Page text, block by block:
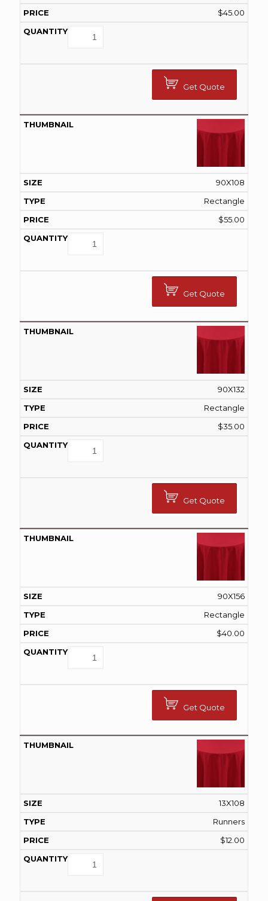
$45.00
Get Quote
90X108
Rectangle
$55.00
Get Quote
90X132
Rectangle
$35.00
Get Quote
90X156
Rectangle
$40.00
Get Quote
13X108
Runners
$12.00